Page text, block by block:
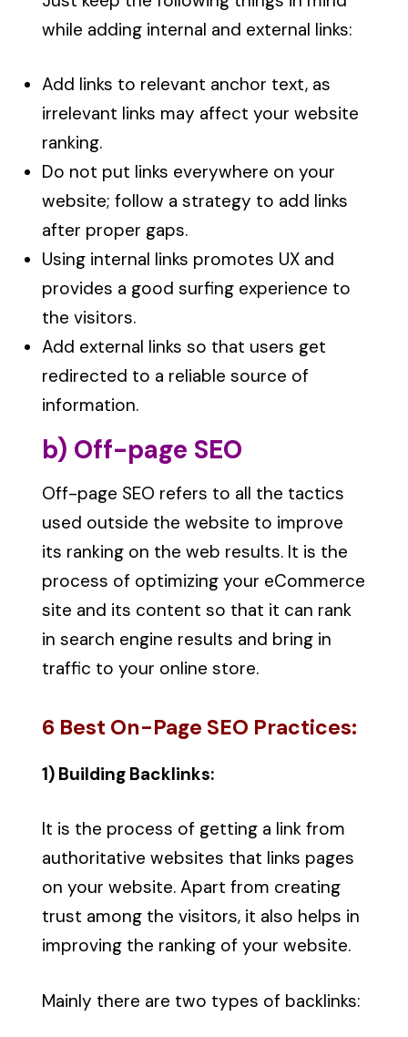
while adding internal and external links:
Add links to relevant anchor text, as
irrelevant links may affect your website
ranking.
Do not put links everywhere on your
website; follow a strategy to add links
after proper gaps.
Using internal links promotes UX and
provides a good surfing experience to
the visitors.
Add external links so that users get
redirected to a reliable source of
information.
b) Off-page SEO
Off-page SEO refers to all the tactics
used outside the website to improve
its ranking on the web results. It is the
process of optimizing your eCommerce
site and its content so that it can rank
in search engine results and bring in
traffic to your online store.
6 Best On-Page SEO Practices:
1) Building Backlinks:
It is the process of getting a link from
authoritative websites that links pages
on your website. Apart from creating
trust among the visitors, it also helps in
improving the ranking of your website.
Mainly there are two types of backlinks: